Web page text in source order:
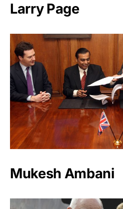
Larry Page
Mukesh Ambani